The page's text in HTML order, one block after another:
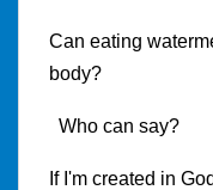
Can eating
body?
Who can say?
If I'm created in